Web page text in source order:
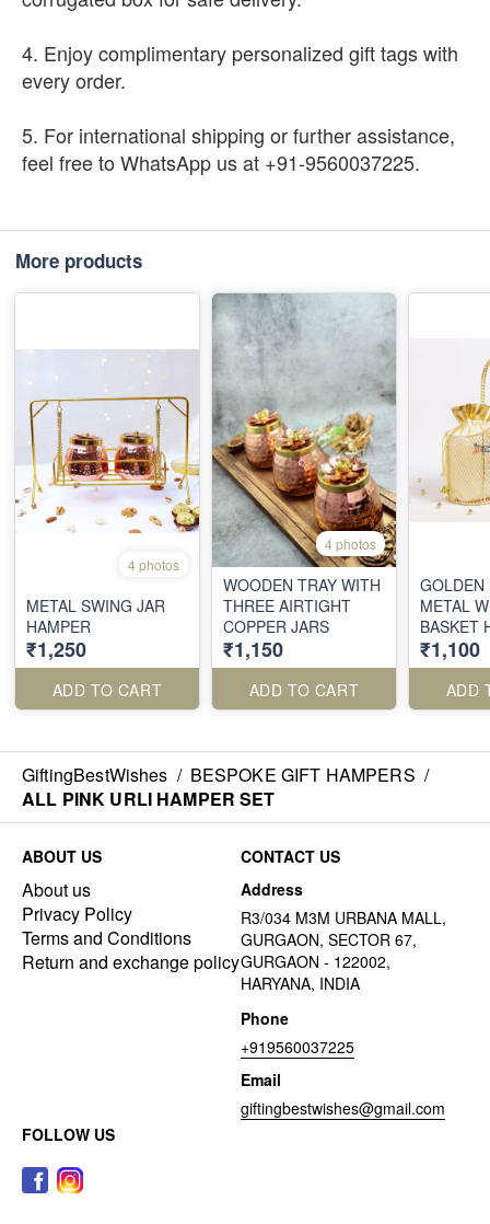
4. Enjoy complimentary personalized gift tags with
every order.
5. For international shipping or further assistance,
feel free to WhatsApp us at +91-9560037225.
More products
4 photos
METAL SWING JAR
HAMPER
₹1,250
ADD TO CART
4 photos
WOODEN TRAY WITH
THREE AIRTIGHT
COPPER JARS
₹1,150
ADD TO CART
GOLDEN
METAL
BASKET
WITH
₹1,100
ADD
GiftingBestWishes / BESPOKE GIFT HAMPERS /
ALL PINK URLI HAMPER SET
ABOUT US
About us
Privacy Policy
Terms and Conditions
Return and exchange policy
CONTACT US
Address
R3/034 M3M URBANA MALL,
GURGAON, SECTOR 67,
GURGAON - 122002,
HARYANA, INDIA
Phone
+919560037225
Email
giftingbestwishes@gmail.com
FOLLOW US